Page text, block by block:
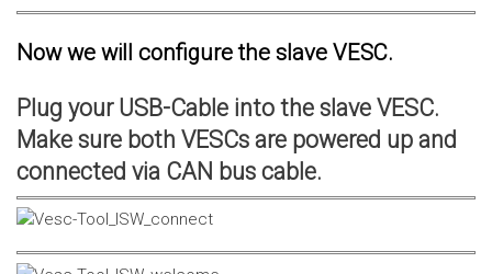
Now we will configure the slave VESC.
Plug your USB-Cable into the slave VESC.
Make sure both VESCs are powered up and
connected via CAN bus cable.